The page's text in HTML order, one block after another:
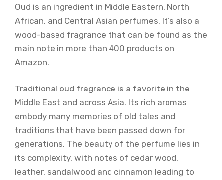
Oud is an ingredient in Middle Eastern, North
African, and Central Asian perfumes. It’s also a
wood-based fragrance that can be found as the
main note in more than 400 products on
Amazon.
Traditional oud fragrance is a favorite in the
Middle East and across Asia. Its rich aromas
embody many memories of old tales and
traditions that have been passed down for
generations. The beauty of the perfume lies in
its complexity, with notes of cedar wood,
leather, sandalwood and cinnamon leading to